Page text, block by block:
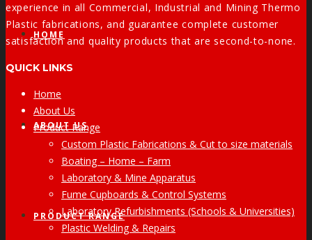
HOME
ABOUT US
PRODUCT RANGE
experience in all Commercial, Industrial and Mining Thermo
Plastic fabrications, and guarantee complete customer
satisfaction and quality products that are second-to-none.
QUICK LINKS
Home
About Us
Product Range
Custom Plastic Fabrications & Cut to size materials
Boating – Home – Farm
Laboratory & Mine Apparatus
Fume Cupboards & Control Systems
Laboratory Refurbishments (Schools & Universities)
Plastic Welding & Repairs